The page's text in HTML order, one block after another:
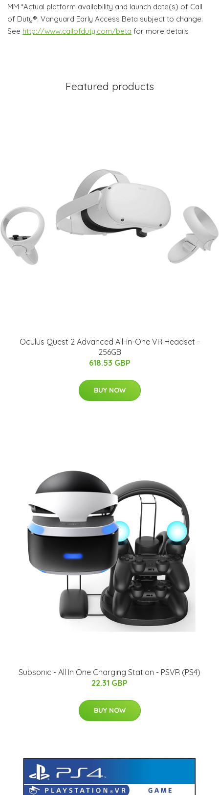
MM *Actual platform availability and launch date(s) of Call
of Duty®: Vanguard Early Access Beta subject to change.
See http://www.callofduty.com/beta for more details
Featured products
Oculus Quest 2 Advanced All-in-One VR Headset -
256GB
618.53 GBP
BUY NOW
Subsonic - All In One Charging Station - PSVR (PS4)
22.31 GBP
BUY NOW